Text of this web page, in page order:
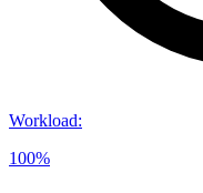
Workload:
100%